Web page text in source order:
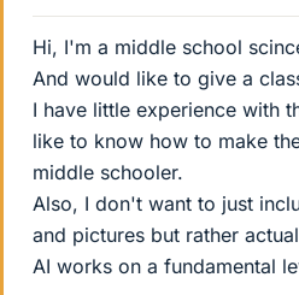
Hi, I'm a middle school
And would like to give a
I have little experience with
like to know how to make
middle schooler.
Also, I don't want to just
and pictures but rather
AI works on a fundamental